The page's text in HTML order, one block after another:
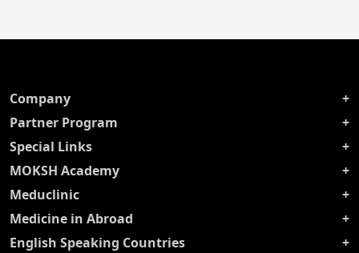
Company
Partner Program
Special Links
MOKSH Academy
Meduclinic
Medicine in Abroad
English Speaking Countries